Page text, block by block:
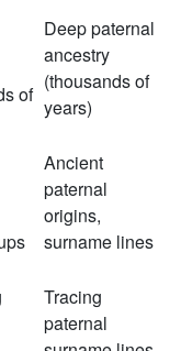
of
Deep paternal
ancestry
(thousands of
years)
Ancient
paternal
origins,
surname lines
Tracing
paternal